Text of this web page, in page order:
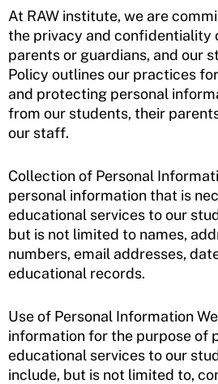
At RAW institute, we are
the privacy and confidentiality
parents or guardians, and our
Policy outlines our practices
and protecting personal
from our students, their
our staff.
Collection of Personal
personal information that is
educational services to our
but is not limited to names,
numbers, email addresses,
educational records.
Use of Personal Information
information for the purpose of
educational services to our
include, but is not limited to,